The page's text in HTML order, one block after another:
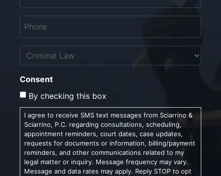
Phone
Untitled
Consent
By checking this box
I agree to receive SMS text messages from Sciarrino &
Sciarrino, P.C. regarding consultations, scheduling,
appointment reminders, court dates, case updates,
requests for documents or information, billing/payment
reminders, and other communications related to my
legal matter or inquiry. Message frequency may vary.
Message and data rates may apply. Reply STOP to opt